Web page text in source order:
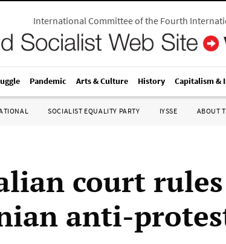
International Committee of the Fourth
Pandemic Arts & Culture History Capitalism &
SOCIALIST EQUALITY PARTY IYSSE ABOUT
court
anti-